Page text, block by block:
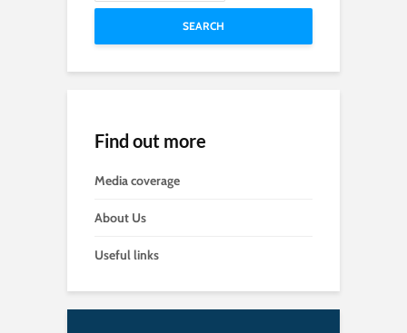
SEARCH
Find out more
Media coverage
About Us
Useful links